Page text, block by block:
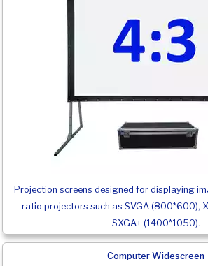
Projection screens designed for displaying
ratio projectors such as SVGA (800*600),
SXGA+ (1400*1050).
Computer Widescreen